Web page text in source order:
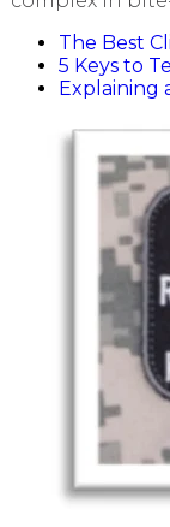
The Best
5 Keys to
Explaining